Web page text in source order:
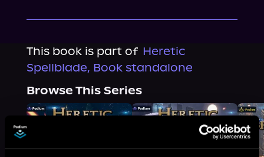
This book is part of Heretic
Spellblade, Book standalone
Browse This Series